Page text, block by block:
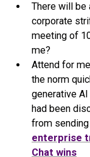
There will be
corporate
meeting of
me?
Attend for
the norm
generative
had been
from
enterprise
Chat wins